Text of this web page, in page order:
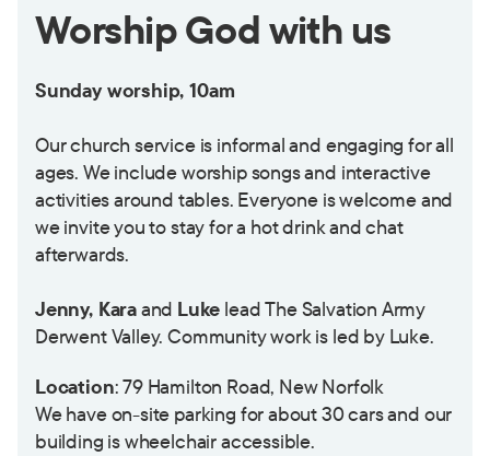
Worship God with us
Sunday worship, 10am
Our church service is informal and engaging for all
ages. We include worship songs and interactive
activities around tables. Everyone is welcome and
we invite you to stay for a hot drink and chat
afterwards.
Jenny, Karaand Luke lead The Salvation Army
Derwent Valley. Community work is led by Luke.
Location: 79 Hamilton Road, New Norfolk
We have on-site parking for about 30 cars and our
building is wheelchair accessible.